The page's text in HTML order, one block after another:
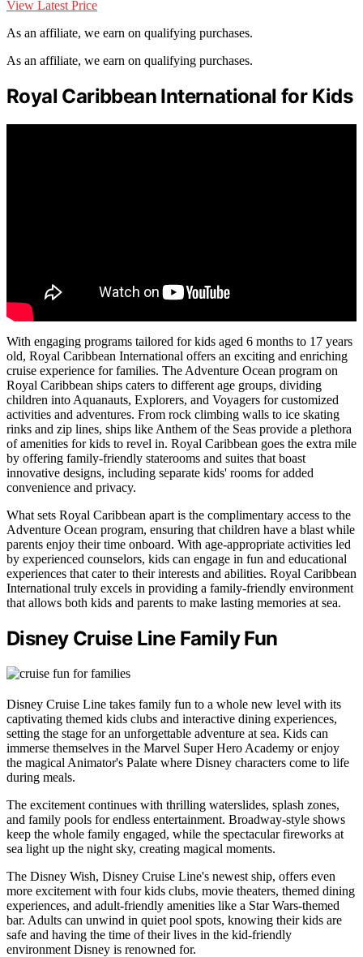
View Latest Price
As an affiliate, we earn on qualifying purchases.
As an affiliate, we earn on qualifying purchases.
Royal Caribbean International for Kids
With engaging programs tailored for kids aged 6 months to 17 years
old, Royal Caribbean International offers an exciting and enriching
cruise experience for families. The Adventure Ocean program on
Royal Caribbean ships caters to different age groups, dividing
children into Aquanauts, Explorers, and Voyagers for customized
activities and adventures. From rock climbing walls to ice skating
rinks and zip lines, ships like Anthem of the Seas provide a plethora
of amenities for kids to revel in. Royal Caribbean goes the extra mile
by offering family-friendly staterooms and suites that boast
innovative designs, including separate kids' rooms for added
convenience and privacy.
What sets Royal Caribbean apart is the complimentary access to the
Adventure Ocean program, ensuring that children have a blast while
parents enjoy their time onboard. With age-appropriate activities led
by experienced counselors, kids can engage in fun and educational
experiences that cater to their interests and abilities. Royal Caribbean
International truly excels in providing a family-friendly environment
that allows both kids and parents to make lasting memories at sea.
Disney Cruise Line Family Fun
Disney Cruise Line takes family fun to a whole new level with its
captivating themed kids clubs and interactive dining experiences,
setting the stage for an unforgettable adventure at sea. Kids can
immerse themselves in the Marvel Super Hero Academy or enjoy
the magical Animator's Palate where Disney characters come to life
during meals.
The excitement continues with thrilling waterslides, splash zones,
and family pools for endless entertainment. Broadway-style shows
keep the whole family engaged, while the spectacular fireworks at
sea light up the night sky, creating magical moments.
The Disney Wish, Disney Cruise Line's newest ship, offers even
more excitement with four kids clubs, movie theaters, themed dining
experiences, and adult-friendly amenities like a Star Wars-themed
bar. Adults can unwind in quiet pool spots, knowing their kids are
safe and having the time of their lives in the kid-friendly
environment Disney is renowned for.